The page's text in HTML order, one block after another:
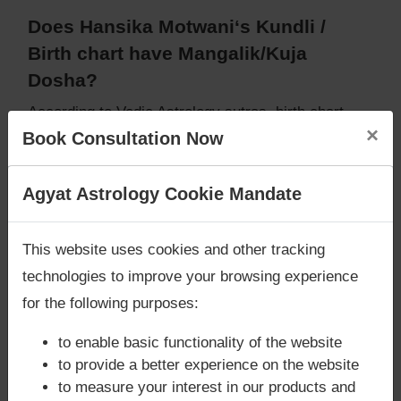
Does Hansika Motwani‘s Kundli /
Birth chart have Mangalik/Kuja
Dosha?
According to Vedic Astrology sutras, birth chart
(Janam Kundli) of Hansika Motwani,
does not have
chart (Janam Kundli) of Hansika Motwani,
not have Mangalik/Kuja Dosha
Caution:Behavioural study of native is necessary
to conclude that native has Mangal/Kuja Dosha or
Does Hansika Motwani‘s Kundli /
Birth chart have Grahan Dosha?
Book Consultation Now ×
Are you looking for answers? Are you stuck in your
Agyat Astrology Cookie Mandate
This website uses cookies and other tracking
technologies to improve your browsing experience
for the following purposes:
to enable basic functionality of the website
to provide a better experience on the website
to measure your interest in our products and